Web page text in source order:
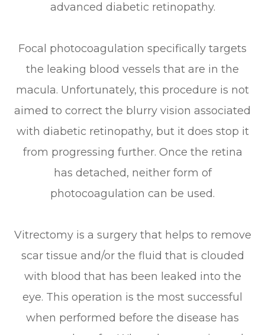
advanced diabetic retinopathy.
Focal photocoagulation specifically targets
the leaking blood vessels that are in the
macula. Unfortunately, this procedure is not
aimed to correct the blurry vision associated
with diabetic retinopathy, but it does stop it
from progressing further. Once the retina
has detached, neither form of
photocoagulation can be used.
Vitrectomy is a surgery that helps to remove
scar tissue and/or the fluid that is clouded
with blood that has been leaked into the
eye. This operation is the most successful
when performed before the disease has